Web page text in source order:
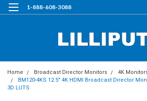
1-888-608-3088
Home Broadcast Director Monitors
4K
BM120-4KS 12.5" 4K HDMI Broadcast Director
3D LUTS